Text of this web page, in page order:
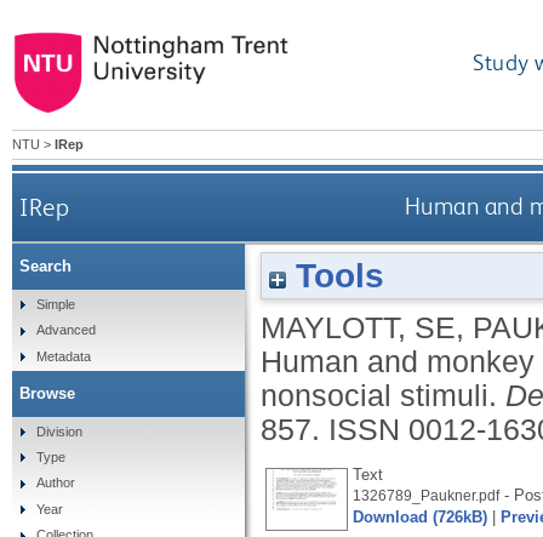
Study
NTU > IRep
IRep Human and
Tools
MAYLOTT, SE,
Human and
nonsocial stimuli.
857. ISSN 0012-
Text
1326789_Paukner.pdf-
Download (726kB)
Search
Simple
Advanced
Metadata
Browse
Division
Type
Author
Year